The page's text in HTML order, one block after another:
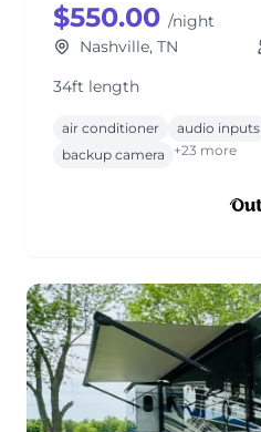
$550.00 /night
Nashville, TN
34ft length
air conditioner audio inputs
backup camera
+23 more